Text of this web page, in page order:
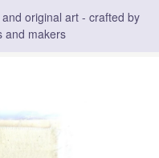
original art - crafted by
and makers